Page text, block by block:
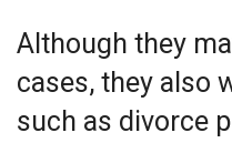
Although they
cases, they also
such as divorce